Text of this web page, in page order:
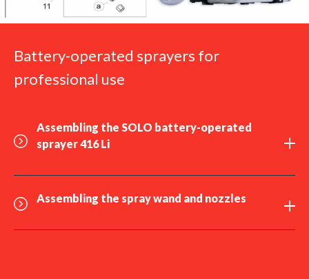
Battery-operated sprayers for
professional use
Assembling the SOLO battery-operated
sprayer 416 Li
Assembling the spray wand and nozzles